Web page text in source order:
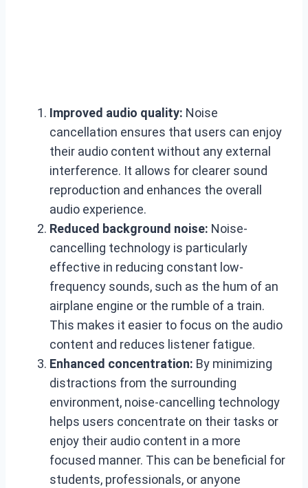
Improved audio quality: Noise
cancellation ensures that users can enjoy
their audio content without any external
interference. It allows for clearer sound
reproduction and enhances the overall
audio experience.
Reduced background noise: Noise-
cancelling technology is particularly
effective in reducing constant low-
frequency sounds, such as the hum of an
airplane engine or the rumble of a train.
This makes it easier to focus on the audio
content and reduces listener fatigue.
Enhanced concentration: By minimizing
distractions from the surrounding
environment, noise-cancelling technology
helps users concentrate on their tasks or
enjoy their audio content in a more
focused manner. This can be beneficial for
students, professionals, or anyone